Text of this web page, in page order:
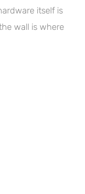
itself is
wall is where